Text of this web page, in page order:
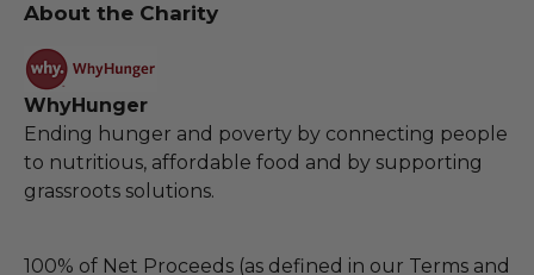
About the Charity
WhyHunger
Ending hunger and poverty by connecting people
to nutritious, affordable food and by supporting
grassroots solutions.
100% of Net Proceeds (as defined in our Terms and